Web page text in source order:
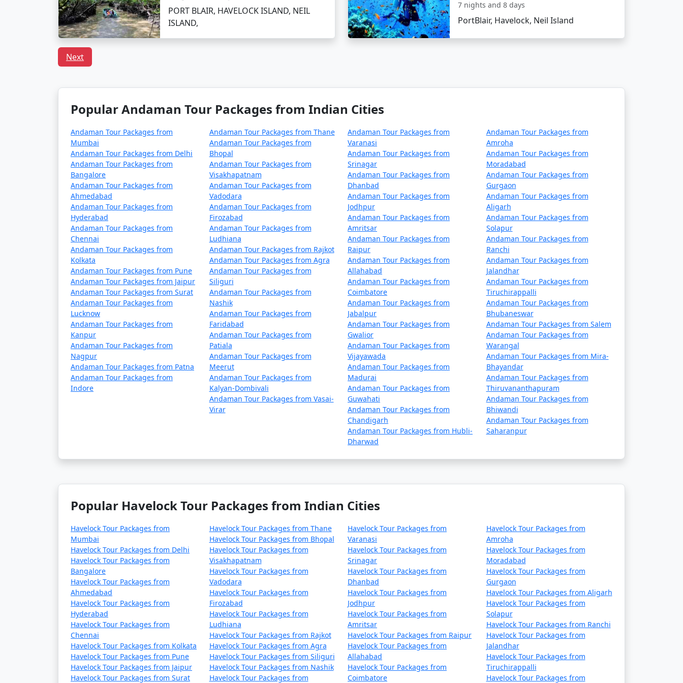
Can I book a Havelock tour package from Arsikere on a budget?
Indeed, there are tour packages designed to cater to budget travelers, including options for shared accommodation, lower-cost activities, and
inclusive meal plans.
In conclusion, a trip to Havelock from Arsikere can be a surreal experience for those looking to immerse themselves in the island's serenity and
tailor-made to fit your preferences and promises an unforgettable journey.
Popular Havelock Tour Packages from Arsikere | Up to 50% Discount Available
Havelock Tour Packages from Arsikere Nights/Days
Price per person
3 nights Havelock Tour Package from Arsikere
3 nights and 4 days
Rs. 4999
4 nights Havelock Tour Package from Arsikere
4 nights and 5 days
Rs. 9999
5 nights Havelock Tour Package from Arsikere
5 nights and 6 days
Rs. 14999
6 nights Havelock Tour Package from Arsikere
6 nights and 7 days
Rs. 19999
7 nights Havelock Tour Package from Arsikere
7 nights and 8 days
Rs. 24999
8 nights Havelock Tour Package from Arsikere
8 nights and 9 days
Rs. 29999
9 nights Havelock Tour Package from Arsikere
9 nights and 10 days
Rs. 34999
10 nights Havelock Tour Package from Arsikere
10 nights and 11 days Rs. 39999
PORT BLAIR, HAVELOCK ISLAND, NEIL
ISLAND,
7 nights and 8 days
PortBlair, Havelock, Neil Island
Next
Popular Andaman Tour Packages from Indian Cities
Andaman Tour Packages from
Mumbai
Andaman Tour Packages from Delhi
Andaman Tour Packages from
Bangalore
Andaman Tour Packages from
Ahmedabad
Andaman Tour Packages from
Hyderabad
Andaman Tour Packages from
Chennai
Andaman Tour Packages from
Kolkata
Andaman Tour Packages from Pune
Andaman Tour Packages from Jaipur
Andaman Tour Packages from Surat
Andaman Tour Packages from
Lucknow
Andaman Tour Packages from
Kanpur
Andaman Tour Packages from
Nagpur
Andaman Tour Packages from Patna
Andaman Tour Packages from
Indore
Andaman Tour Packages from Thane
Andaman Tour Packages from
Bhopal
Andaman Tour Packages from
Visakhapatnam
Andaman Tour Packages from
Vadodara
Andaman Tour Packages from
Firozabad
Andaman Tour Packages from
Ludhiana
Andaman Tour Packages from Rajkot
Andaman Tour Packages from Agra
Andaman Tour Packages from
Siliguri
Andaman Tour Packages from
Nashik
Andaman Tour Packages from
Faridabad
Andaman Tour Packages from
Patiala
Andaman Tour Packages from
Meerut
Andaman Tour Packages from
Kalyan-Dombivali
Andaman Tour Packages from Vasai-
Virar
Andaman Tour Packages from
Varanasi
Andaman Tour Packages from
Srinagar
Andaman Tour Packages from
Dhanbad
Andaman Tour Packages from
Jodhpur
Andaman Tour Packages from
Amritsar
Andaman Tour Packages from
Raipur
Andaman Tour Packages from
Allahabad
Andaman Tour Packages from
Coimbatore
Andaman Tour Packages from
Jabalpur
Andaman Tour Packages from
Gwalior
Andaman Tour Packages from
Vijayawada
Andaman Tour Packages from
Madurai
Andaman Tour Packages from
Guwahati
Andaman Tour Packages from
Chandigarh
Andaman Tour Packages from Hubli-
Dharwad
Andaman Tour Packages from
Amroha
Andaman Tour Packages from
Moradabad
Andaman Tour Packages from
Gurgaon
Andaman Tour Packages from
Aligarh
Andaman Tour Packages from
Solapur
Andaman Tour Packages from
Ranchi
Andaman Tour Packages from
Jalandhar
Andaman Tour Packages from
Tiruchirappalli
Andaman Tour Packages from
Bhubaneswar
Andaman Tour Packages from Salem
Andaman Tour Packages from
Warangal
Andaman Tour Packages from Mira-
Bhayandar
Andaman Tour Packages from
Thiruvananthapuram
Andaman Tour Packages from
Bhiwandi
Andaman Tour Packages from
Saharanpur
Popular Havelock Tour Packages from Indian Cities
Havelock Tour Packages from
Mumbai
Havelock Tour Packages from Delhi
Havelock Tour Packages from
Bangalore
Havelock Tour Packages from
Ahmedabad
Havelock Tour Packages from
Hyderabad
Havelock Tour Packages from
Chennai
Havelock Tour Packages from Kolkata
Havelock Tour Packages from Pune
Havelock Tour Packages from Jaipur
Havelock Tour Packages from Surat
Havelock Tour Packages from Thane
Havelock Tour Packages from Bhopal
Havelock Tour Packages from
Visakhapatnam
Havelock Tour Packages from
Vadodara
Havelock Tour Packages from
Firozabad
Havelock Tour Packages from
Ludhiana
Havelock Tour Packages from Rajkot
Havelock Tour Packages from Agra
Havelock Tour Packages from Siliguri
Havelock Tour Packages from Nashik
Havelock Tour Packages from
Havelock Tour Packages from
Varanasi
Havelock Tour Packages from
Srinagar
Havelock Tour Packages from
Dhanbad
Havelock Tour Packages from
Jodhpur
Havelock Tour Packages from
Amritsar
Havelock Tour Packages from Raipur
Havelock Tour Packages from
Allahabad
Havelock Tour Packages from
Coimbatore
Havelock Tour Packages from
Amroha
Havelock Tour Packages from
Moradabad
Havelock Tour Packages from
Gurgaon
Havelock Tour Packages from Aligarh
Havelock Tour Packages from
Solapur
Havelock Tour Packages from Ranchi
Havelock Tour Packages from
Jalandhar
Havelock Tour Packages from
Tiruchirappalli
Havelock Tour Packages from